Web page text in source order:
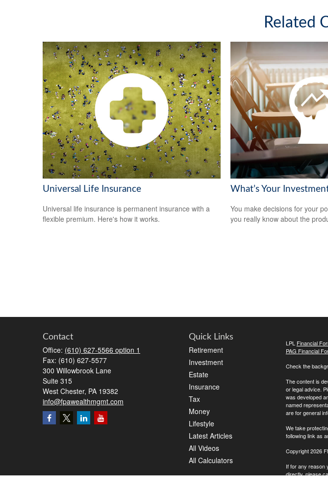
Related
Universal Life Insurance
Universal life insurance is permanent insurance with a
flexible premium. Here's how it works.
What’s Your
You make decisions for your
you really know about the
Contact
Office: (610) 627-5566 option 1
Fax: (610) 627-5577
300 Willowbrook Lane
Suite 315
West Chester, PA 19382
info@fpawealthmgmt.com
Quick Links
Retirement
Investment
Estate
Insurance
Tax
Money
Lifestyle
Latest Articles
All Videos
All Calculators
LPL Financial
PAG Financial
Check the
The content is
or legal advice.
was developed
named
are for general
We take
following link as
Copyright 2026
If for any reason
directly, please